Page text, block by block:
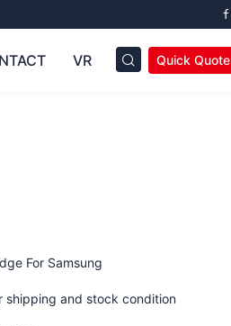
VR Quick Quote
For Samsung
shipping and stock condition